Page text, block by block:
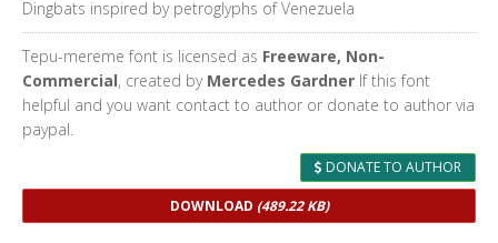
Dingbats inspired by petroglyphs of Venezuela
Tepu-mereme font is licensed as Freeware, Non-
Commercial, created by Mercedes Gardner If this font
helpful and you want contact to author or donate to author via
paypal.
DONATE TO AUTHOR
DOWNLOAD (489.22 KB)